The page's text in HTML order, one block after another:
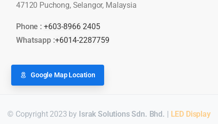
47120 Puchong, Selangor, Malaysia
Phone : +603-8966 2405
Whatsapp :+6014-2287759
Google Map Location
© Copyright 2023 by Israk Solutions Sdn. Bhd. | LED Display